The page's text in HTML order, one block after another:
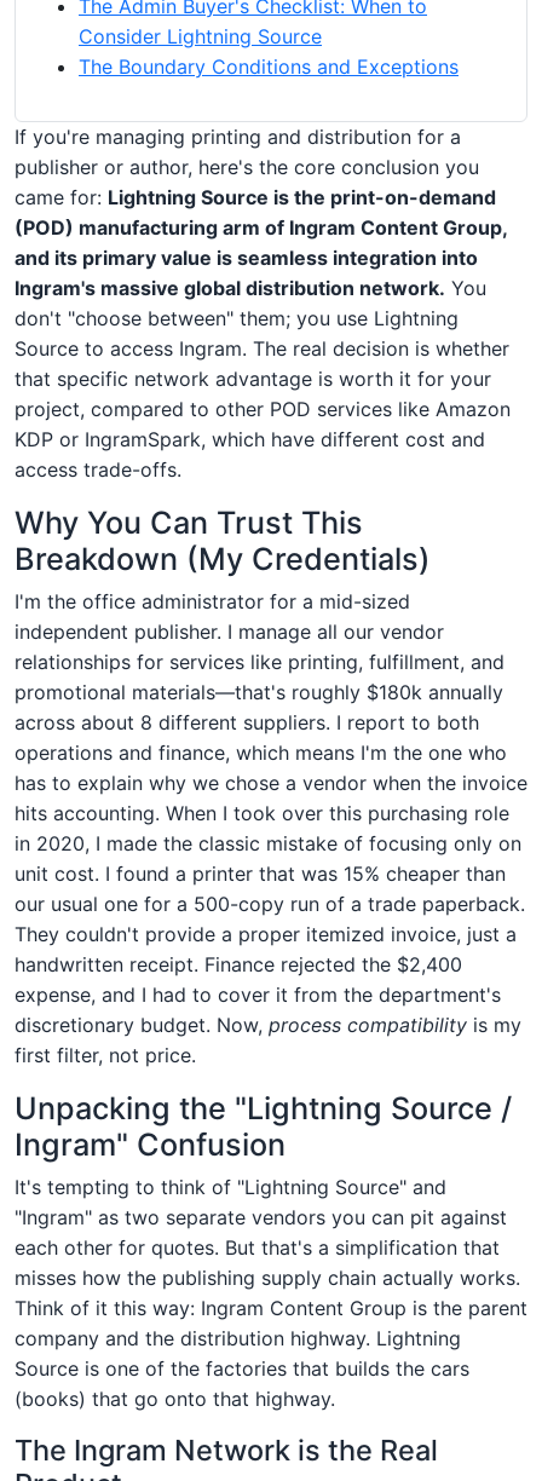
The Admin Buyer's Checklist: When to
Consider Lightning Source
The Boundary Conditions and Exceptions
If you're managing printing and distribution for a
publisher or author, here's the core conclusion you
came for: Lightning Source is the print-on-demand
(POD) manufacturing arm of Ingram Content Group,
and its primary value is seamless integration into
Ingram's massive global distribution network. You
don't "choose between" them; you use Lightning
Source to access Ingram. The real decision is whether
that specific network advantage is worth it for your
project, compared to other POD services like Amazon
KDP or IngramSpark, which have different cost and
access trade-offs.
Why You Can Trust This
Breakdown (My Credentials)
I'm the office administrator for a mid-sized
independent publisher. I manage all our vendor
relationships for services like printing, fulfillment, and
promotional materials—that's roughly $180k annually
across about 8 different suppliers. I report to both
operations and finance, which means I'm the one who
has to explain why we chose a vendor when the invoice
hits accounting. When I took over this purchasing role
in 2020, I made the classic mistake of focusing only on
unit cost. I found a printer that was 15% cheaper than
our usual one for a 500-copy run of a trade paperback.
They couldn't provide a proper itemized invoice, just a
handwritten receipt. Finance rejected the $2,400
expense, and I had to cover it from the department's
discretionary budget. Now, process compatibility is my
first filter, not price.
Unpacking the "Lightning Source /
Ingram" Confusion
It's tempting to think of "Lightning Source" and
"Ingram" as two separate vendors you can pit against
each other for quotes. But that's a simplification that
misses how the publishing supply chain actually works.
Think of it this way: Ingram Content Group is the parent
company and the distribution highway. Lightning
Source is one of the factories that builds the cars
(books) that go onto that highway.
The Ingram Network is the Real